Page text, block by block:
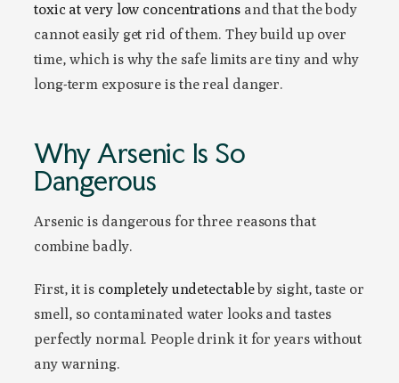
toxic at very low concentrationsand that the body
cannot easily get rid of them. They build up over
time, which is why the safe limits are tiny and why
long-term exposure is the real danger.
Why Arsenic Is So
Dangerous
Arsenic is dangerous for three reasons that
combine badly.
First, it is completely undetectableby sight, taste or
smell, so contaminated water looks and tastes
perfectly normal. People drink it for years without
any warning.